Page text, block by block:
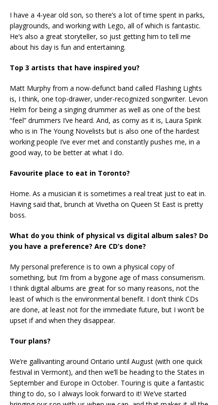
I have a 4-year old son, so there’s a lot of time spent in parks,
playgrounds, and working with Lego, all of which is fantastic.
He’s also a great storyteller, so just getting him to tell me
about his day is fun and entertaining.
Top 3 artists that have inspired you?
Matt Murphy from a now-defunct band called Flashing Lights
is, I think, one top-drawer, under-recognized songwriter. Levon
Helm for being a singing drummer as well as one of the best
“feel” drummers I’ve heard. And, as corny as it is, Laura Spink
who is in The Young Novelists but is also one of the hardest
working people I’ve ever met and constantly pushes me, in a
good way, to be better at what I do.
Favourite place to eat in Toronto?
Home. As a musician it is sometimes a real treat just to eat in.
Having said that, brunch at Vivetha on Queen St East is pretty
boss.
What do you think of physical vs digital album sales? Do
you have a preference? Are CD’s done?
My personal preference is to own a physical copy of
something, but I’m from a bygone age of mass consumerism.
I think digital albums are great for so many reasons, not the
least of which is the environmental benefit. I don’t think CDs
are done, at least not for the immediate future, but I won’t be
upset if and when they disappear.
Tour plans?
We’re gallivanting around Ontario until August (with one quick
festival in Vermont), and then we’ll be heading to the States in
September and Europe in October. Touring is quite a fantastic
thing to do, so I always look forward to it! We’ve started